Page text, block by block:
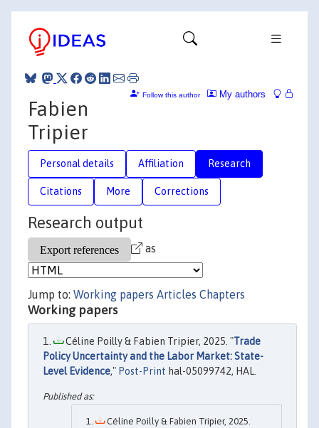
My authors
Follow this author
Fabien
Tripier
Personal details Affiliation Research
Citations More Corrections
Research output
as
Jump to: Working papers Articles Chapters
Working papers
Céline Poilly & Fabien Tripier, 2025. "Trade
Policy Uncertainty and the Labor Market: State-
Level Evidence," Post-Print hal-05099742, HAL.
Céline Poilly & Fabien Tripier, 2025.